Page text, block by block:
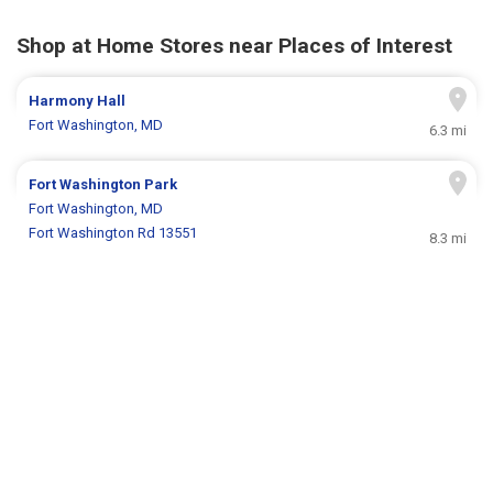
Shop at Home Stores near Places of Interest
Harmony Hall
Fort Washington, MD
6.3 mi
Fort Washington Park
Fort Washington, MD
Fort Washington Rd 13551
8.3 mi